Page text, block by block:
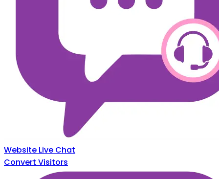
Website Live Chat
Convert Visitors